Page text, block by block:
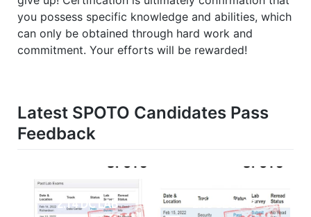
you possess specific knowledge and abilities, which
can only be obtained through hard work and
commitment. Your efforts will be rewarded!
Latest SPOTO Candidates Pass
Feedback
2.14 DC LAB 2.15 SECLAB